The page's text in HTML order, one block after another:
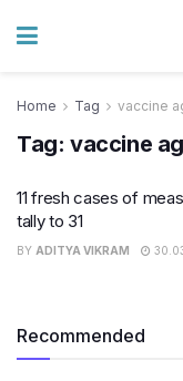
Home Tag vaccine
Tag: vaccine
11 fresh cases of
tally to 31
BY ADITYA VIKRAM
Recommended